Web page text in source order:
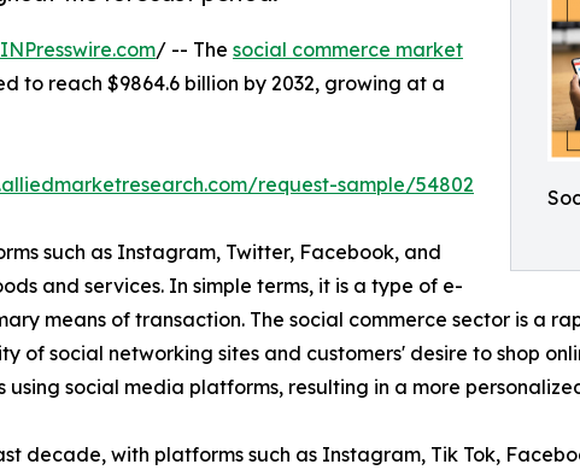
/ -- The social commerce market
to reach $9864.6 billion by 2032, growing at a
request-sample/54802
such as Instagram, Twitter, Facebook, and
and services. In simple terms, it is a type of e-
means of transaction. The social commerce sector is a
social networking sites and customers' desire to shop
social media platforms, resulting in a more
decade, with platforms such as Instagram, Tik Tok,